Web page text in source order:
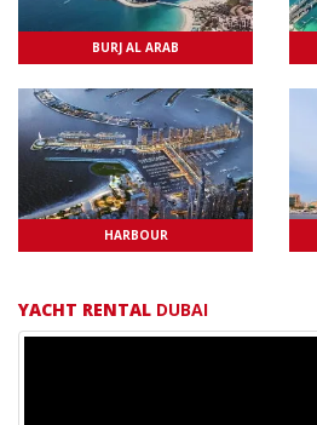
BURJ AL ARAB
HARBOUR
YACHT RENTAL DUBAI